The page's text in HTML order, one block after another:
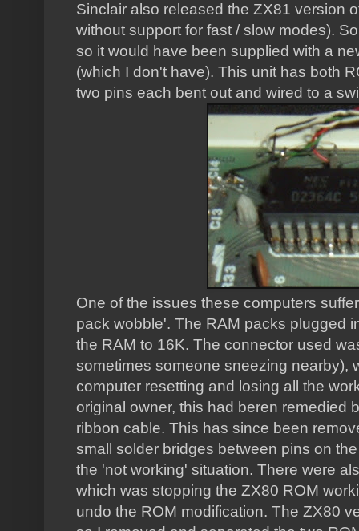
Sinclair also released the ZX81 version
without support for fast / slow modes).
so it would have been supplied with a
(which I don't have). This unit has both
two pins each bent out and wired to a
One of the issues these computers
pack wobble'. The RAM packs plugged
the RAM to 16K. The connector used
sometimes someone sneezing nearby),
computer resetting and losing all the
original owner, this had beren remedied
ribbon cable. This has since been
small solder bridges between pins on
the 'not working' situation. There were
which was stopping the ZX80 ROM
undo the ROM modification. The ZX80